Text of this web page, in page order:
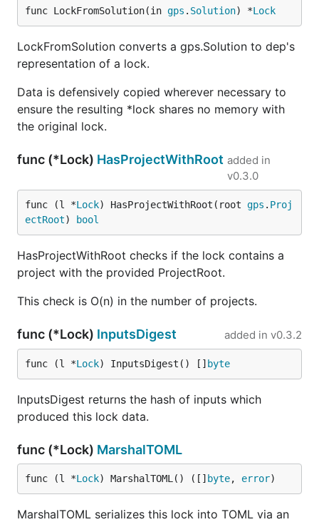
func LockFromSolution(in gps . Solution) *Lock
LockFromSolution converts a gps.Solution to dep's
representation of a lock.
Data is defensively copied wherever necessary to
ensure the resulting *lock shares no memory with
the original lock.
func (*Lock) HasProjectWithRoot added in
v0.3.0
func (l *Lock) HasProjectWithRoot(root gps . Proj
ectRoot) bool
HasProjectWithRoot checks if the lock contains a
project with the provided ProjectRoot.
This check is O(n) in the number of projects.
func (*Lock) InputsDigest added in v0.3.2
func (l *Lock) InputsDigest() [] byte
InputsDigest returns the hash of inputs which
produced this lock data.
func (*Lock) MarshalTOML
func (l *Lock) MarshalTOML() ([] byte, error)
MarshalTOML serializes this lock into TOML via an